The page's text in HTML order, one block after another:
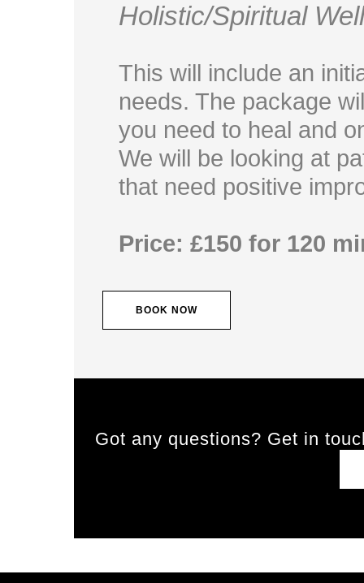
Holistic/Spiritual
This will include an
needs. The package
you need to heal and
We will be looking at
that need positive
Price: £150 for 120
BOOK NOW
Got any questions? Get in